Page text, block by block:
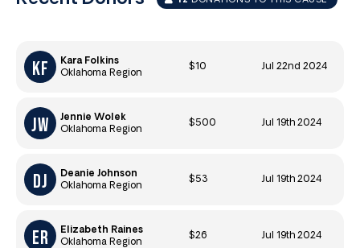
Kara Folkins
Oklahoma Region
$10 Jul 22nd 2024
Jennie Wolek
Oklahoma Region
$500 Jul 19th 2024
Deanie Johnson
Oklahoma Region
$53 Jul 19th 2024
Elizabeth Raines
Oklahoma Region
$26 Jul 19th 2024